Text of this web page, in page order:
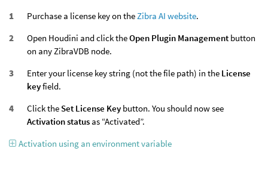
Purchase a license key on the Zibra AI website.
Open Houdini and click theOpen Plugin Management button
on any ZibraVDB node.
Enter your license key string (not the file path) in the License
keyfield.
Click the Set License Key button. You should now see
Activation status as “Activated”.
Activation using an environment variable